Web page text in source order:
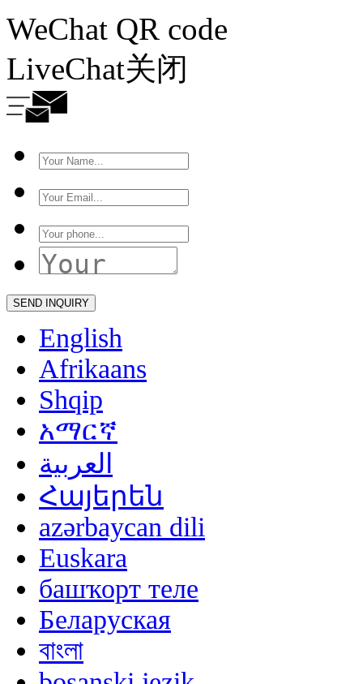
WeChat QR code
LiveChat关闭
English
Afrikaans
Shqip
አማርኛ
العربية
Հայերեն
azərbaycan dili
Euskara
башҡорт теле
Беларуская
বাংলা